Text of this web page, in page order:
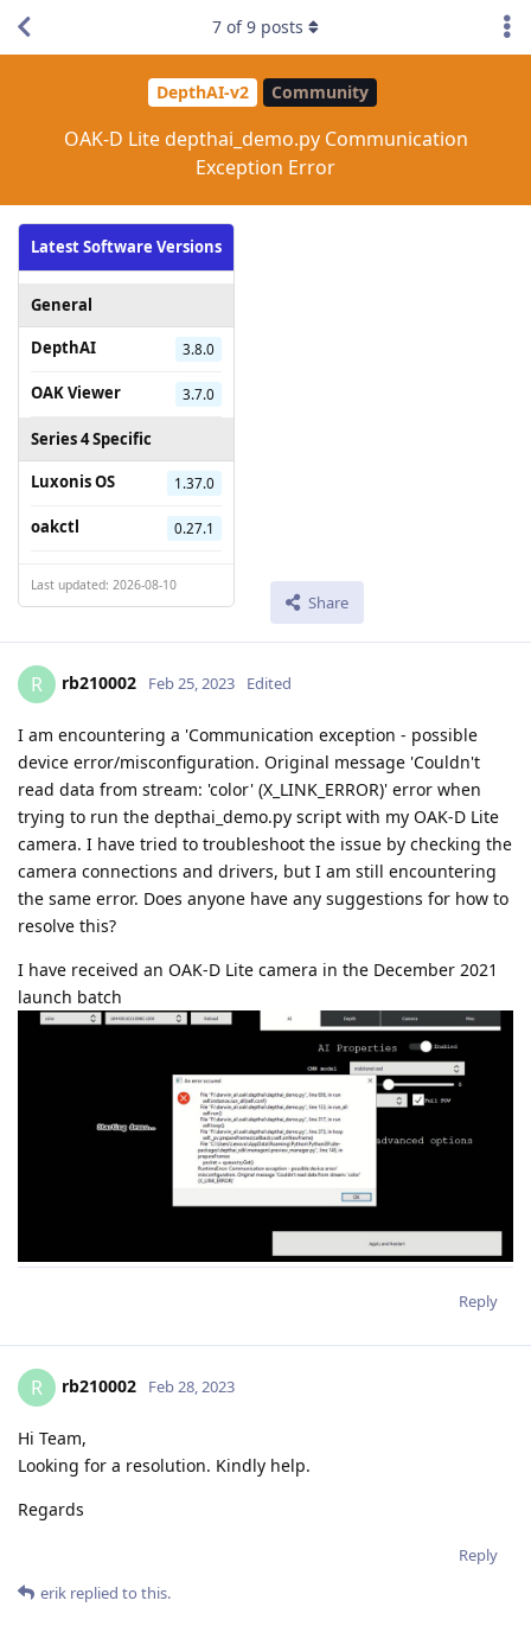
DepthAI-v2 Community
OAK-D Lite depthai_demo.py Communication
Exception Error
Latest Software Versions
General
DepthAI
3.8.0
OAK Viewer 3.7.0
Series 4 Specific
Luxonis OS
1.37.0
oakctl 0.27.1
Last updated: 2026-08-10
Share
7 of9 posts
R rb210002 Feb 25, 2023 Edited
I am encountering a 'Communication exception - possible
device error/misconfiguration. Original message 'Couldn't
read data from stream: 'color' (X_LINK_ERROR)' error when
trying to run the depthai_demo.py script with my OAK-D Lite
camera. I have tried to troubleshoot the issue by checking the
camera connections and drivers, but I am still encountering
the same error. Does anyone have any suggestions for how to
resolve this?
I have received an OAK-D Lite camera in the December 2021
launch batch
Reply
R rb210002 Feb 28, 2023
Hi Team,
Looking for a resolution. Kindly help.
Regards
Reply
erik replied to this.